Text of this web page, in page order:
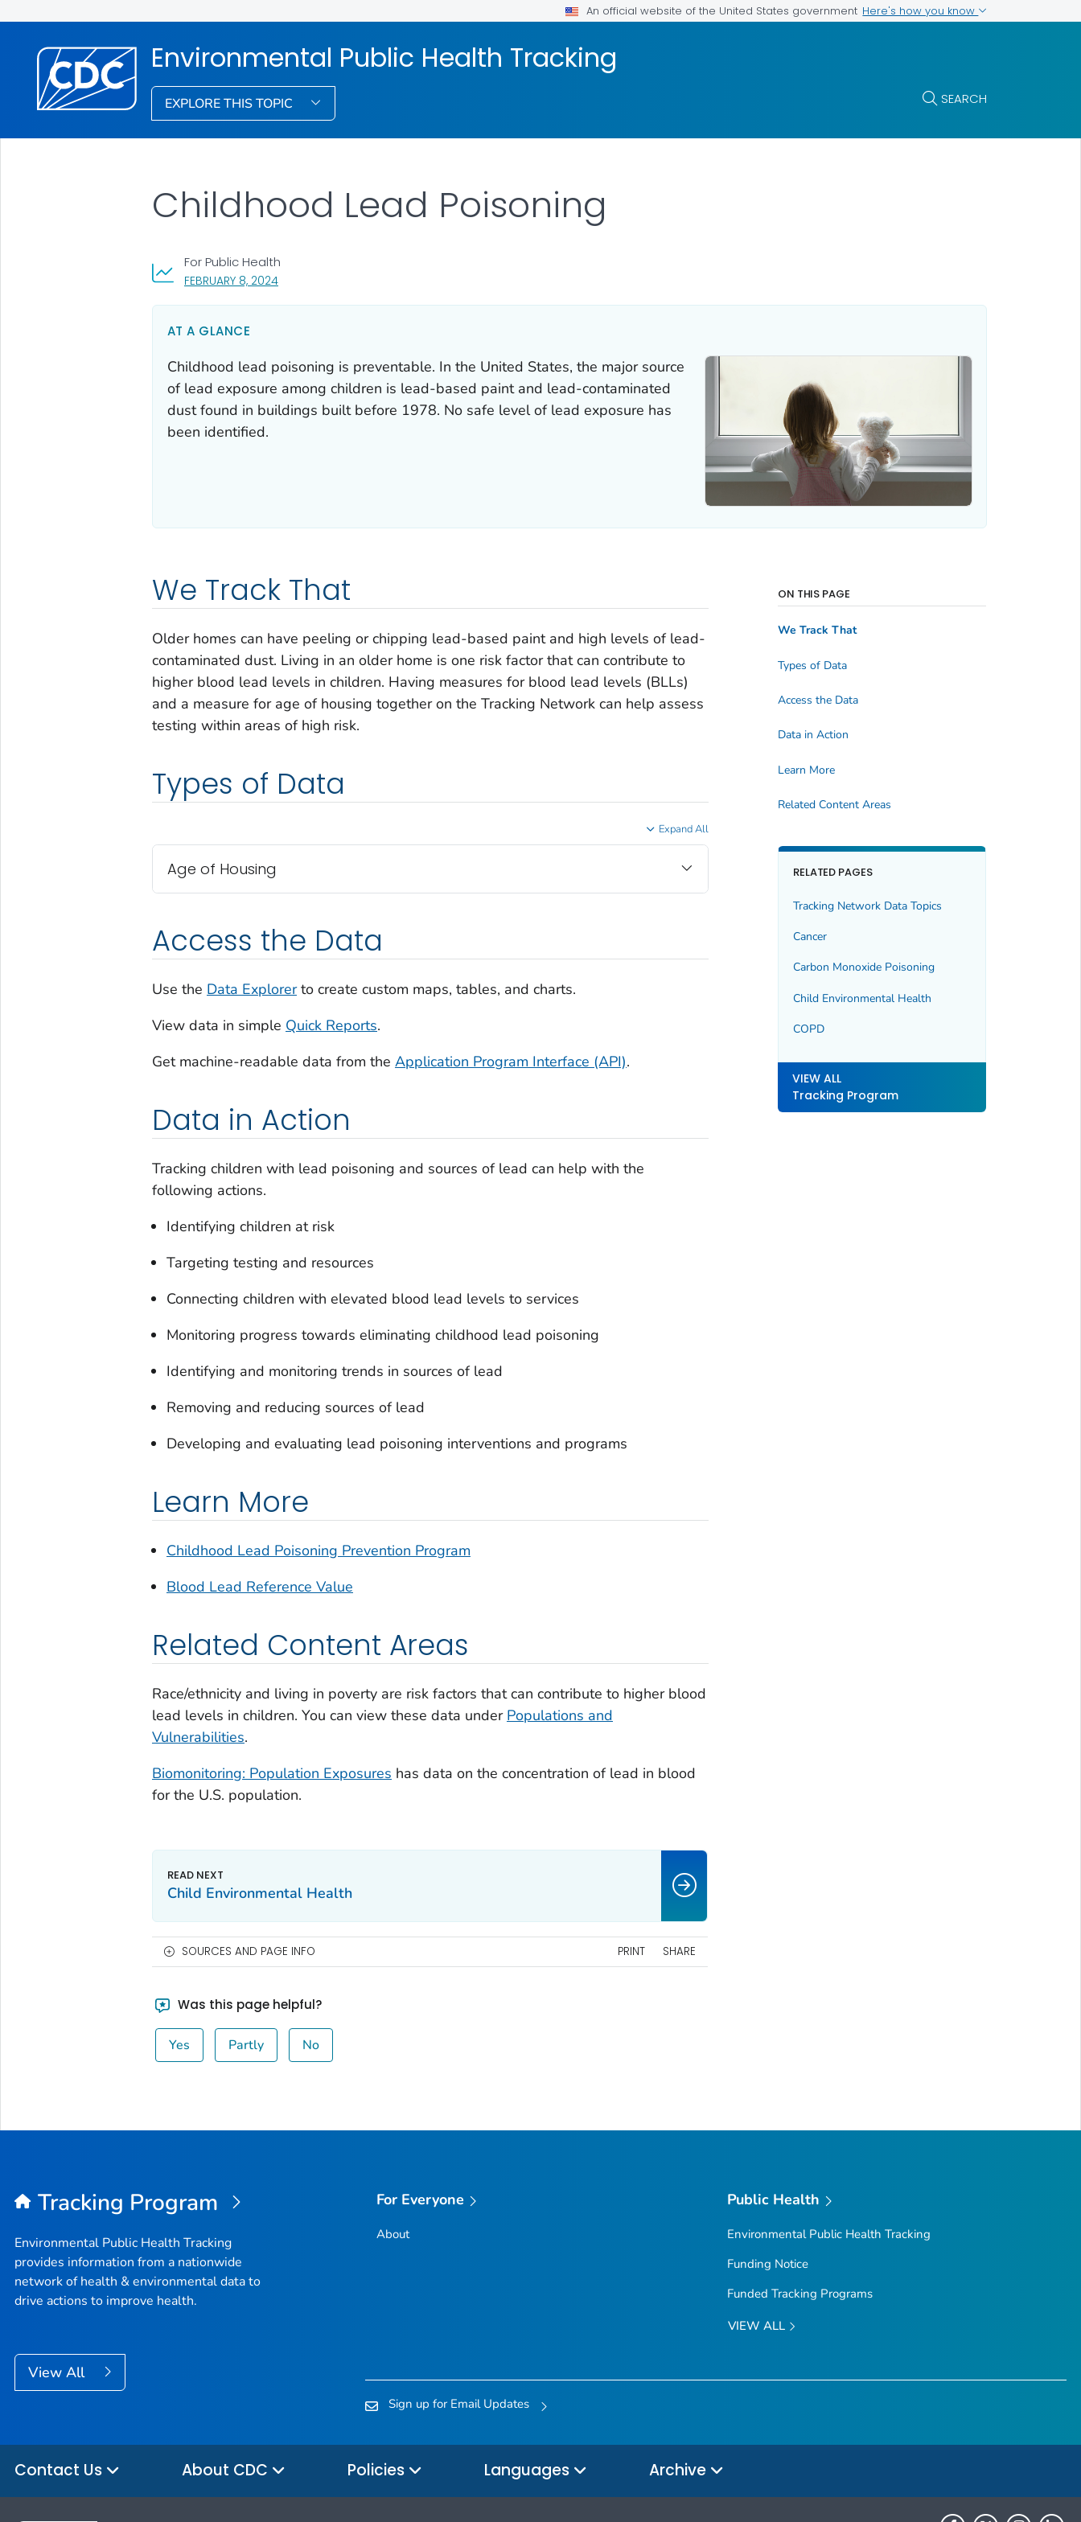
An official website of the United States government Here's how you know
Environmental Public Health Tracking
EXPLORE THIS TOPIC SEARCH
FEBRUARY 8, 2024, VISIT LINK FOR DETAILS.
For Public Health
Childhood Lead Poisoning
AT A GLANCE
Childhood lead poisoning is preventable. In the United States, the major source
of lead exposure among children is lead-based paint and lead-contaminated
dust found in buildings built before 1978. No safe level of lead exposure has
been identified.
We Track That
Older homes can have peeling or chipping lead-based paint and high levels of lead-
contaminated dust. Living in an older home is one risk factor that can contribute to
higher blood lead levels in children. Having measures for blood lead levels (BLLs)
and a measure for age of housing together on the Tracking Network can help assess
testing within areas of high risk.
Types of Data
Expand All
Age of Housing
Access the Data
Use the Data Explorerto create custom maps, tables, and charts.
View data in simple Quick Reports.
Get machine-readable data from the Application Program Interface (API).
Data in Action
Tracking children with lead poisoning and sources of lead can help with the
following actions.
Identifying children at risk
Targeting testing and resources
Connecting children with elevated blood lead levels to services
Monitoring progress towards eliminating childhood lead poisoning
Identifying and monitoring trends in sources of lead
Removing and reducing sources of lead
Developing and evaluating lead poisoning interventions and programs
Learn More
Childhood Lead Poisoning Prevention Program
Blood Lead Reference Value
Related Content Areas
Race/ethnicity and living in poverty are risk factors that can contribute to higher blood
lead levels in children. You can view these data under Populations and
Vulnerabilities.
Biomonitoring: Population Exposures has data on the concentration of lead in blood
for the U.S. population.
ON THIS PAGE
We Track That
Types of Data
Access the Data
Data in Action
Learn More
Related Content Areas
RELATED PAGES
Tracking Network Data Topics
Cancer
Carbon Monoxide Poisoning
Child Environmental Health
COPD
VIEW ALL
Tracking Program
Child Environmental Health
SOURCES AND PAGE INFO PRINT SHARE
Was this page helpful?
Yes Partly No
Tracking Program
Environmental Public Health Tracking
provides information from a nationwide
network of health & environmental data to
drive actions to improve health.
View All
For Everyone
About
Public Health
Environmental Public Health Tracking
Funding Notice
Funded Tracking Programs
VIEW ALL
Sign up for Email Updates
Contact Us About CDC Policies Languages Archive